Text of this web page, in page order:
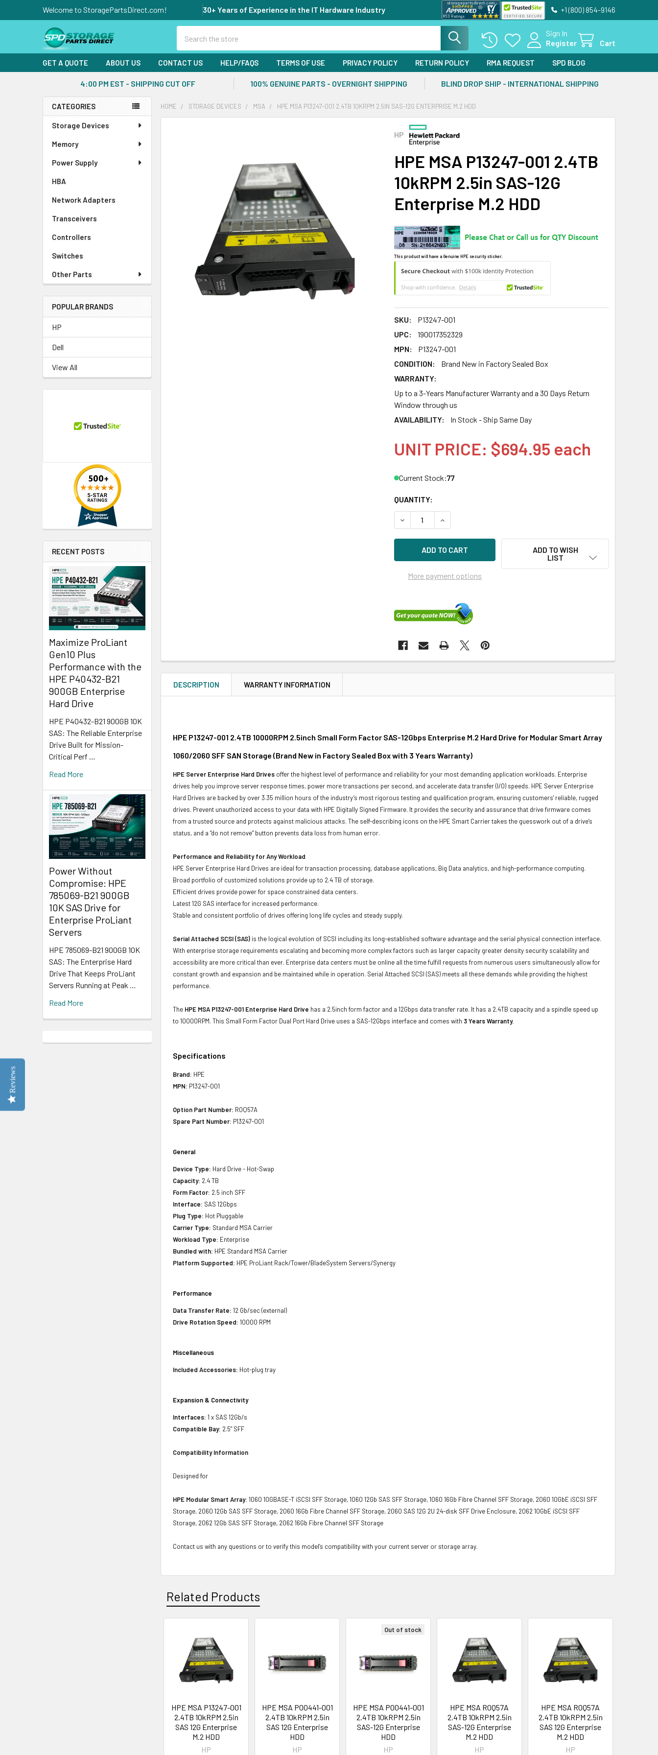
Welcome to StoragePartsDirect.com! 30+ Years of Experience in the IT Hardware Industry +1 (800) 854-9146
Sign In
Register
Cart
GET A QUOTE ABOUT US CONTACT US HELP/FAQS TERMS OF USE PRIVACY POLICY RETURN POLICY RMA REQUEST SPD BLOG
4:00 PM EST - SHIPPING CUT OFF 100% GENUINE PARTS - OVERNIGHT SHIPPING BLIND DROP SHIP - INTERNATIONAL SHIPPING
Sidebar
CATEGORIES
Storage Devices
Memory
Power Supply
HBA
Network Adapters
Transceivers
Controllers
Switches
Other Parts
POPULAR BRANDS
HP
Dell
View All
RECENT POSTS
Maximize ProLiant
Gen10 Plus
Performance with the
HPE P40432-B21
900GB Enterprise
Hard Drive
HPE P40432-B21 900GB 10K
SAS: The Reliable Enterprise
Drive Built for Mission-
Critical Perf …
Read More
Power Without
Compromise: HPE
785069-B21 900GB
10K SAS Drive for
Enterprise ProLiant
Servers
HPE 785069-B21 900GB 10K
SAS: The Enterprise Hard
Drive That Keeps ProLiant
Servers Running at Peak …
Read More
HOME STORAGE DEVICES MSA HPE MSA P13247-001 2.4TB 10KRPM 2.5IN SAS-12G ENTERPRISE M.2 HDD
HP
HPE MSA P13247-001 2.4TB
10kRPM 2.5in SAS-12G
Enterprise M.2 HDD
This product will have a Genuine HPE security sticker.
SKU:
P13247-001
UPC:
190017352329
MPN:
P13247-001
CONDITION:
Brand New in Factory Sealed Box
WARRANTY:
Up to a 3-Years Manufacturer Warranty and a 30 Days Return
Window through us
AVAILABILITY:
In Stock - Ship Same Day
UNIT PRICE: $694.95 each
Current Stock:77
QUANTITY:
DECREASE QUANTITY OF HPE MSA P13247-001 2.4TB 10KRPM 2.5IN SAS-
INCREASE QUANTITY OF HPE MSA P13247-001 2.4TB 10KRPM
More payment options
ADD TO WISH
LIST
DESCRIPTION WARRANTY INFORMATION
HPE P13247-001 2.4TB 10000RPM 2.5inch Small Form Factor SAS-12Gbps Enterprise M.2 Hard Drive for Modular Smart Array
1060/2060 SFF SAN Storage (Brand New in Factory Sealed Box with 3 Years Warranty)
HPE Server Enterprise Hard Drives offer the highest level of performance and reliability for your most demanding application workloads. Enterprise
drives help you improve server response times, power more transactions per second, and accelerate data transfer (I/O) speeds. HPE Server Enterprise
Hard Drives are backed by over 3.35 million hours of the industry’s most rigorous testing and qualification program, ensuring customers' reliable, rugged
drives. Prevent unauthorized access to your data with HPE Digitally Signed Firmware. It provides the security and assurance that drive firmware comes
from a trusted source and protects against malicious attacks. The self-describing icons on the HPE Smart Carrier takes the guesswork out of a drive’s
status, and a “do not remove” button prevents data loss from human error.
Performance and Reliability for Any Workload
HPE Server Enterprise Hard Drives are ideal for transaction processing, database applications, Big Data analytics, and high-performance computing.
Broad portfolio of customized solutions provide up to 2.4 TB of storage.
Efficient drives provide power for space constrained data centers.
Latest 12G SAS interface for increased performance.
Stable and consistent portfolio of drives offering long life cycles and steady supply.
Serial Attached SCSI (SAS) is the logical evolution of SCSI including its long-established software advantage and the serial physical connection interface.
With enterprise storage requirements escalating and becoming more complex factors such as larger capacity greater density security scalability and
accessibility are more critical than ever. Enterprise data centers must be online all the time fulfill requests from numerous users simultaneously allow for
constant growth and expansion and be maintained while in operation. Serial Attached SCSI (SAS) meets all these demands while providing the highest
performance.
The HPE MSA P13247-001 Enterprise Hard Drive has a 2.5inch form factor and a 12Gbps data transfer rate. It has a 2.4TB capacity and a spindle speed up
to 10000RPM. This Small Form Factor Dual Port Hard Drive uses a SAS-12Gbps interface and comes with 3 Years Warranty.
Specifications
Brand: HPE
MPN: P13247-001
Option Part Number: R0Q57A
Spare Part Number: P13247-001
General
Device Type: Hard Drive - Hot-Swap
Capacity: 2.4 TB
Form Factor: 2.5 inch SFF
Interface: SAS 12Gbps
Plug Type: Hot Pluggable
Carrier Type: Standard MSA Carrier
Workload Type: Enterprise
Bundled with: HPE Standard MSA Carrier
Platform Supported: HPE ProLiant Rack/Tower/BladeSystem Servers/Synergy
Performance
Data Transfer Rate: 12 Gb/sec (external)
Drive Rotation Speed: 10000 RPM
Miscellaneous
Included Accessories: Hot-plug tray
Expansion & Connectivity
Interfaces: 1 x SAS 12Gb/s
Compatible Bay: 2.5" SFF
Compatibility Information
Designed for
HPE Modular Smart Array: 1060 10GBASE-T iSCSI SFF Storage, 1060 12Gb SAS SFF Storage, 1060 16Gb Fibre Channel SFF Storage, 2060 10GbE iSCSI SFF
Storage, 2060 12Gb SAS SFF Storage, 2060 16Gb Fibre Channel SFF Storage, 2060 SAS 12G 2U 24-disk SFF Drive Enclosure, 2062 10GbE iSCSI SFF
Storage, 2062 12Gb SAS SFF Storage, 2062 16Gb Fibre Channel SFF Storage
Contact us with any questions or to verify this model’s compatibility with your current server or storage array.
Related Products
Related
Products
HPE MSA P13247-001
2.4TB 10kRPM 2.5in
SAS 12G Enterprise
M.2 HDD
HP
HPE MSA P00441-001
2.4TB 10kRPM 2.5in
SAS 12G Enterprise
HDD
HP
Out of stock
HPE MSA P00441-001
2.4TB 10kRPM 2.5in
SAS-12G Enterprise
HDD
HP
HPE MSA R0Q57A
2.4TB 10kRPM 2.5in
SAS-12G Enterprise
M.2 HDD
HP
HPE MSA R0Q57A
2.4TB 10kRPM 2.5in
SAS 12G Enterprise
M.2 HDD
HP
Reviews